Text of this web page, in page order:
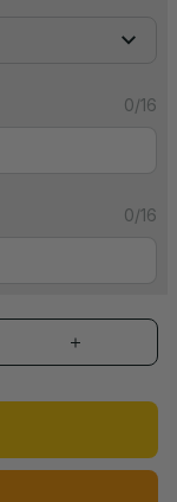
0/16
0/16